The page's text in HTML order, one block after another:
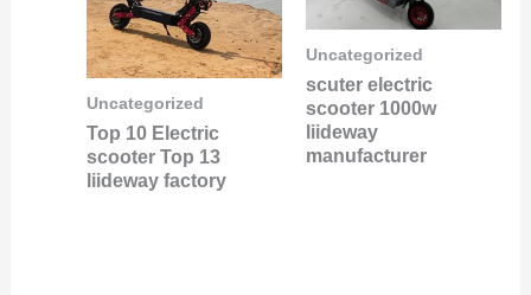
Uncategorized
Top 10 Electric
scooter Top 13
liideway factory
Uncategorized
scuter electric
scooter 1000w
liideway
manufacturer